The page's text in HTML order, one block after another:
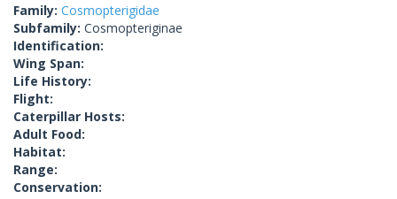
Family: Cosmopterigidae
Subfamily: Cosmopteriginae
Identification:
Wing Span:
Life History:
Flight:
Caterpillar Hosts:
Adult Food:
Habitat:
Range:
Conservation: